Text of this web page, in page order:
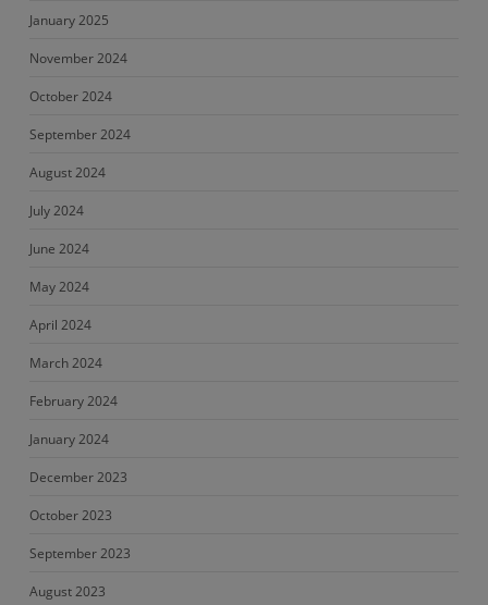
January 2025
November 2024
October 2024
September 2024
August 2024
July 2024
June 2024
May 2024
April 2024
March 2024
February 2024
January 2024
December 2023
October 2023
September 2023
August 2023